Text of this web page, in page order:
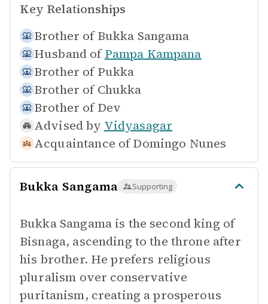
Key Relationships
Brother of Bukka Sangama
Husband of Pampa Kampana
Brother of Pukka
Brother of Chukka
Brother of Dev
Advised by Vidyasagar
Acquaintance of Domingo Nunes
Bukka Sangama Supporting
Bukka Sangama is the second king of
Bisnaga, ascending to the throne after
his brother. He prefers religious
pluralism over conservative
puritanism, creating a prosperous